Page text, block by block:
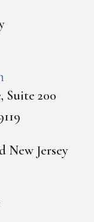
Suite 200
New Jersey